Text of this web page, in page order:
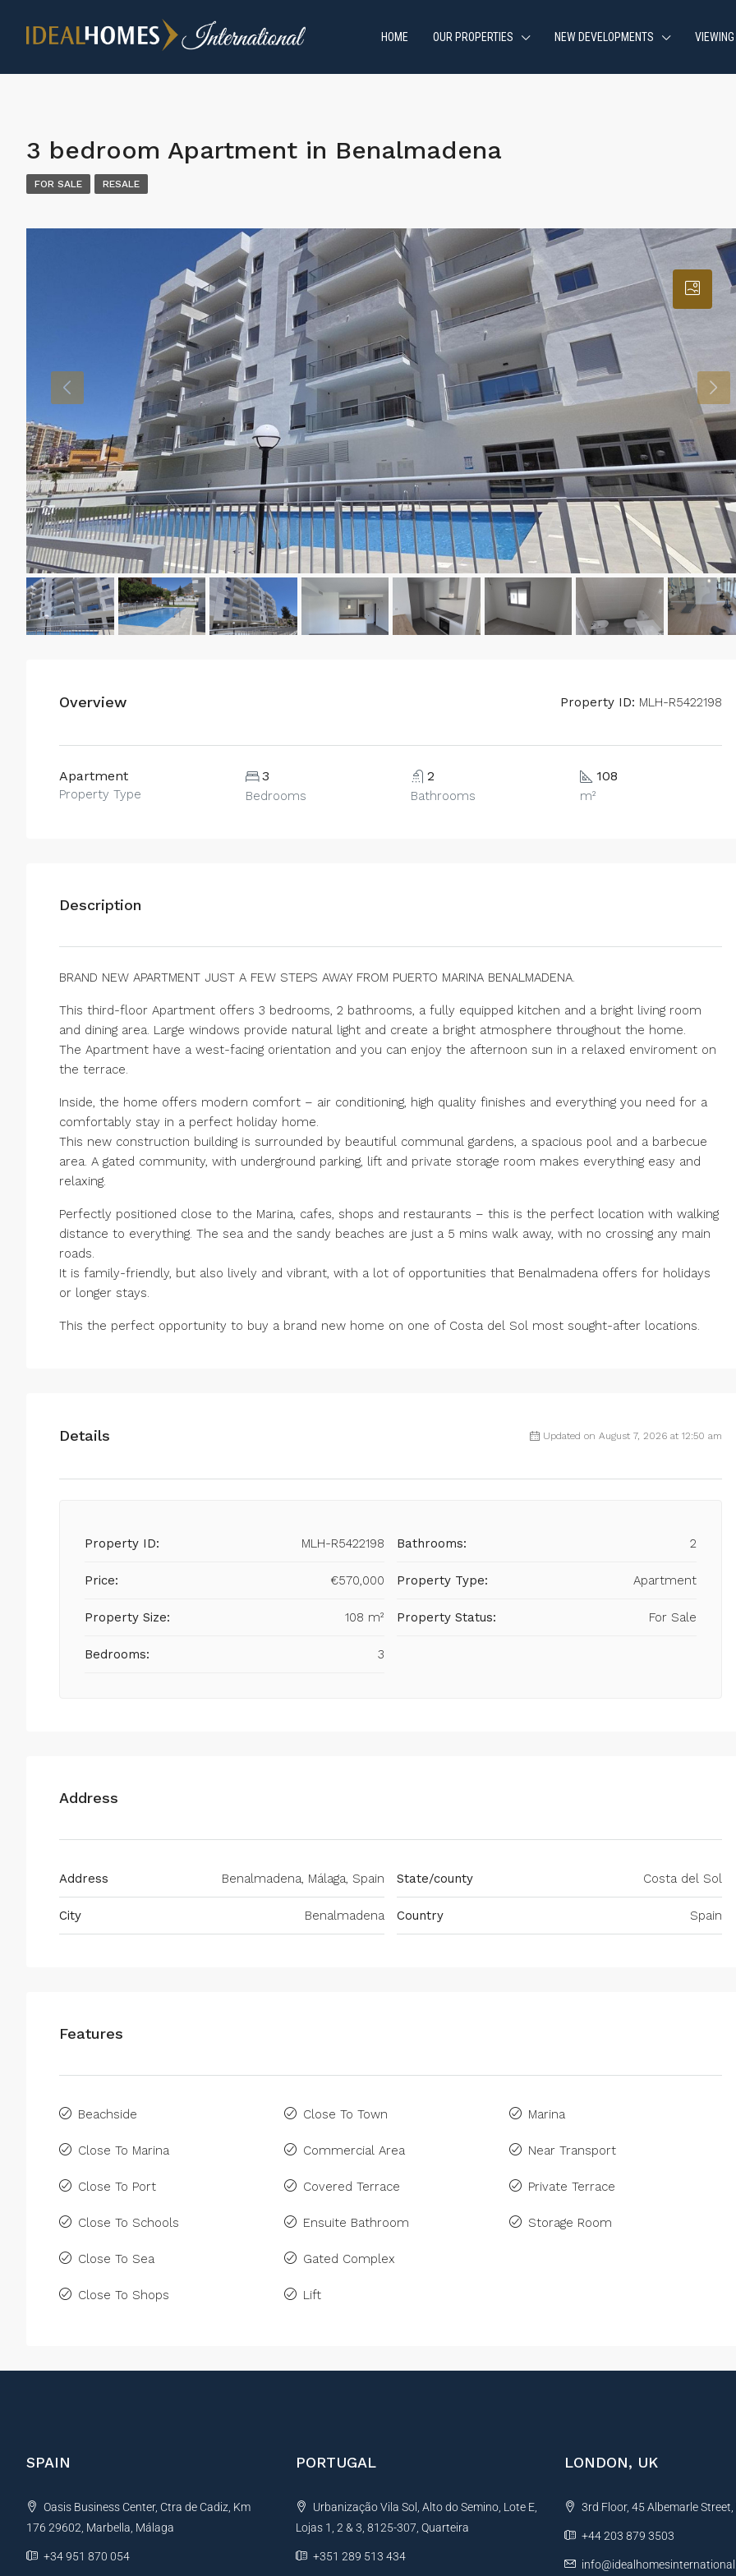
HOME OUR PROPERTIES NEW DEVELOPMENTS
3 bedroom Apartment in Benalmadena
FOR SALE RESALE
Overview Property ID: MLH-R5422198
Apartment
Property Type
3
Bedrooms
2
Bathrooms
108
m²
Description
BRAND NEW APARTMENT JUST A FEW STEPS AWAY FROM PUERTO MARINA BENALMADENA.
This third-floor Apartment offers 3 bedrooms, 2 bathrooms, a fully equipped kitchen and a bright living room
and dining area. Large windows provide natural light and create a bright atmosphere throughout the home.
The Apartment have a west-facing orientation and you can enjoy the afternoon sun in a relaxed enviroment on
the terrace.
Inside, the home offers modern comfort – air conditioning, high quality finishes and everything you need for a
comfortably stay in a perfect holiday home.
This new construction building is surrounded by beautiful communal gardens, a spacious pool and a barbecue
area. A gated community, with underground parking, lift and private storage room makes everything easy and
relaxing.
Perfectly positioned close to the Marina, cafes, shops and restaurants – this is the perfect location with walking
distance to everything. The sea and the sandy beaches are just a 5 mins walk away, with no crossing any main
roads.
It is family-friendly, but also lively and vibrant, with a ‌lot ‌of ‌opportunities ‌that ‌Benalmadena ‌offers for holidays
or longer ‌stays.
This the ‌perfect opportunity ‌to ‌buy ‌a ‌brand new home on one ‌of ‌Costa ‌del ‌Sol ‌most ‌sought-after ‌locations.
Details Updated on August 7, 2026 at 12:50 am
Property ID: MLH-R5422198
Price: €570,000
Property Size: 108 m²
Bedrooms: 3
Bathrooms: 2
Property Type: Apartment
Property Status: For Sale
Address
Address Benalmadena, Málaga, Spain
City Benalmadena
State/county Costa del Sol
Country Spain
Features
Beachside
Close To Marina
Close To Port
Close To Schools
Close To Sea
Close To Shops
Close To Town
Commercial Area
Covered Terrace
Ensuite Bathroom
Gated Complex
Lift
Marina
Near Transport
Private Terrace
Storage Room
SPAIN
Oasis Business Center, Ctra de Cadiz, Km
176 29602, Marbella, Málaga
+34 951 870 054
PORTUGAL
Urbanização Vila Sol, Alto do Semino, Lote E,
Lojas 1, 2 & 3, 8125-307, Quarteira
+351 289 513 434
LONDON, UK
3rd Floor, 45 Albemarle
+44 203 879 3503